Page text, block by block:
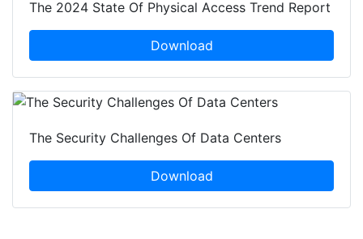
The 2024 State Of Physical Access Trend Report
Download
The Security Challenges Of Data Centers
Download